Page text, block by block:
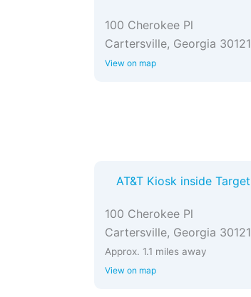
100 Cherokee Pl
Cartersville, Georgia 30121
View on map
AT&T Kiosk inside Target
100 Cherokee Pl
Cartersville, Georgia 30121
Approx. 1.1 miles away
View on map